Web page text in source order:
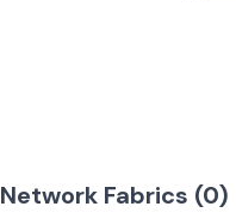
Network Fabrics (0)